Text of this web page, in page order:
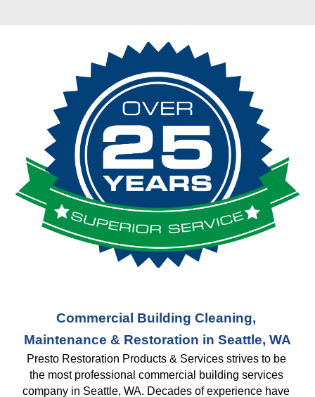
Commercial Building Cleaning,
Maintenance & Restoration in Seattle, WA
Presto Restoration Products & Services strives to be
the most professional commercial building services
company in Seattle, WA. Decades of experience have